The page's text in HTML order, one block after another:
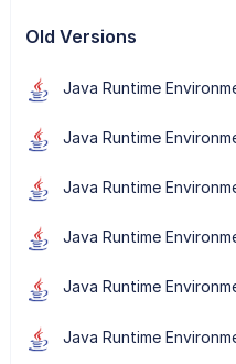
Old Versions
Java Runtime
Java Runtime
Java Runtime
Java Runtime
Java Runtime
Java Runtime